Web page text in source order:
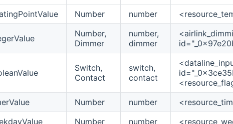
Number number
Number,
Dimmer
number,
dimmer
Switch,
Contact
switch,
contact
Number number
Number number